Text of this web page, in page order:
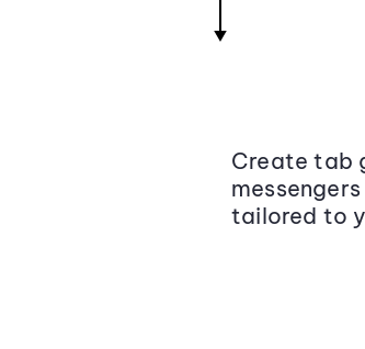
Create tab
tailored to